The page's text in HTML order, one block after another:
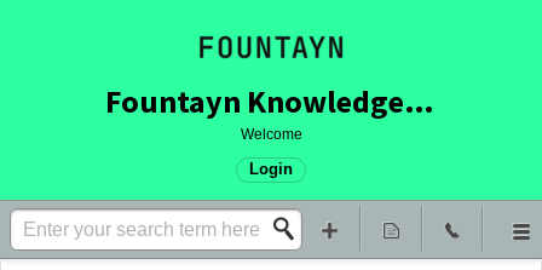
Fountayn Knowledge Base
Welcome
Login